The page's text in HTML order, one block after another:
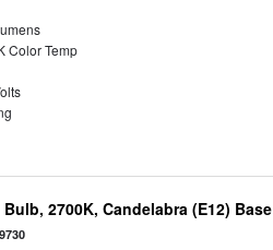
Color Temp
2700K, Candelabra (E12) Base